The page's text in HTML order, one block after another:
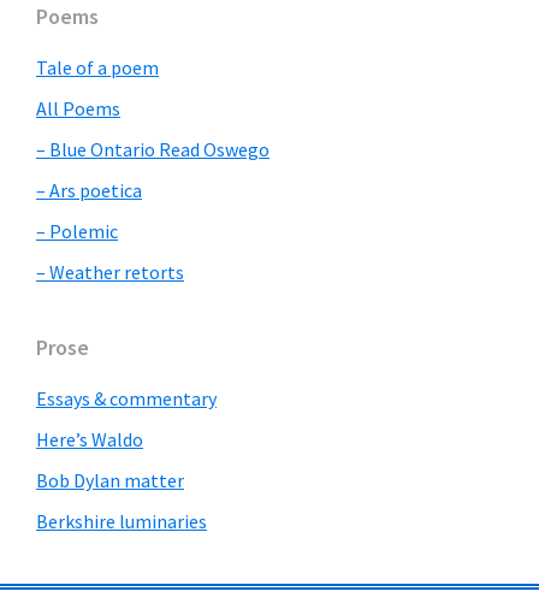
Primary
Sidebar
Poems
Tale of a poem
All Poems
– Blue Ontario Read Oswego
– Ars poetica
– Polemic
– Weather retorts
Prose
Essays & commentary
Here’s Waldo
Bob Dylan matter
Berkshire luminaries